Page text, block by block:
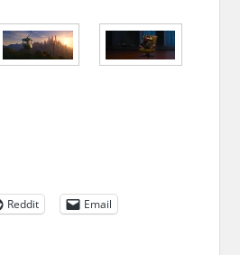
Reddit
Email